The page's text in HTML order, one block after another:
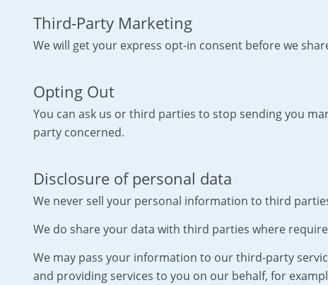
Third-Party Marketing
We will get your express opt-in consent before we
Opting Out
You can ask us or third parties to stop sending you
party concerned.
Disclosure of personal data
We never sell your personal information to third
We do share your data with third parties where
We may pass your information to our third-party
and providing services to you on our behalf, for